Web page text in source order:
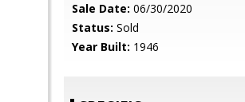
Sale Date: 06/30/2020
Status: Sold
Year Built: 1946